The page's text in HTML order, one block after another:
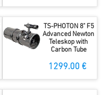
TS-PHOTON 8" F5
Advanced Newton
Teleskop with
Carbon Tube
1299.00 €